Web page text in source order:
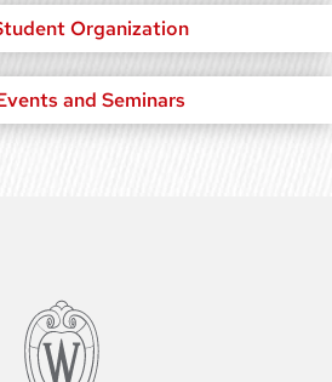
Organization
and Seminars